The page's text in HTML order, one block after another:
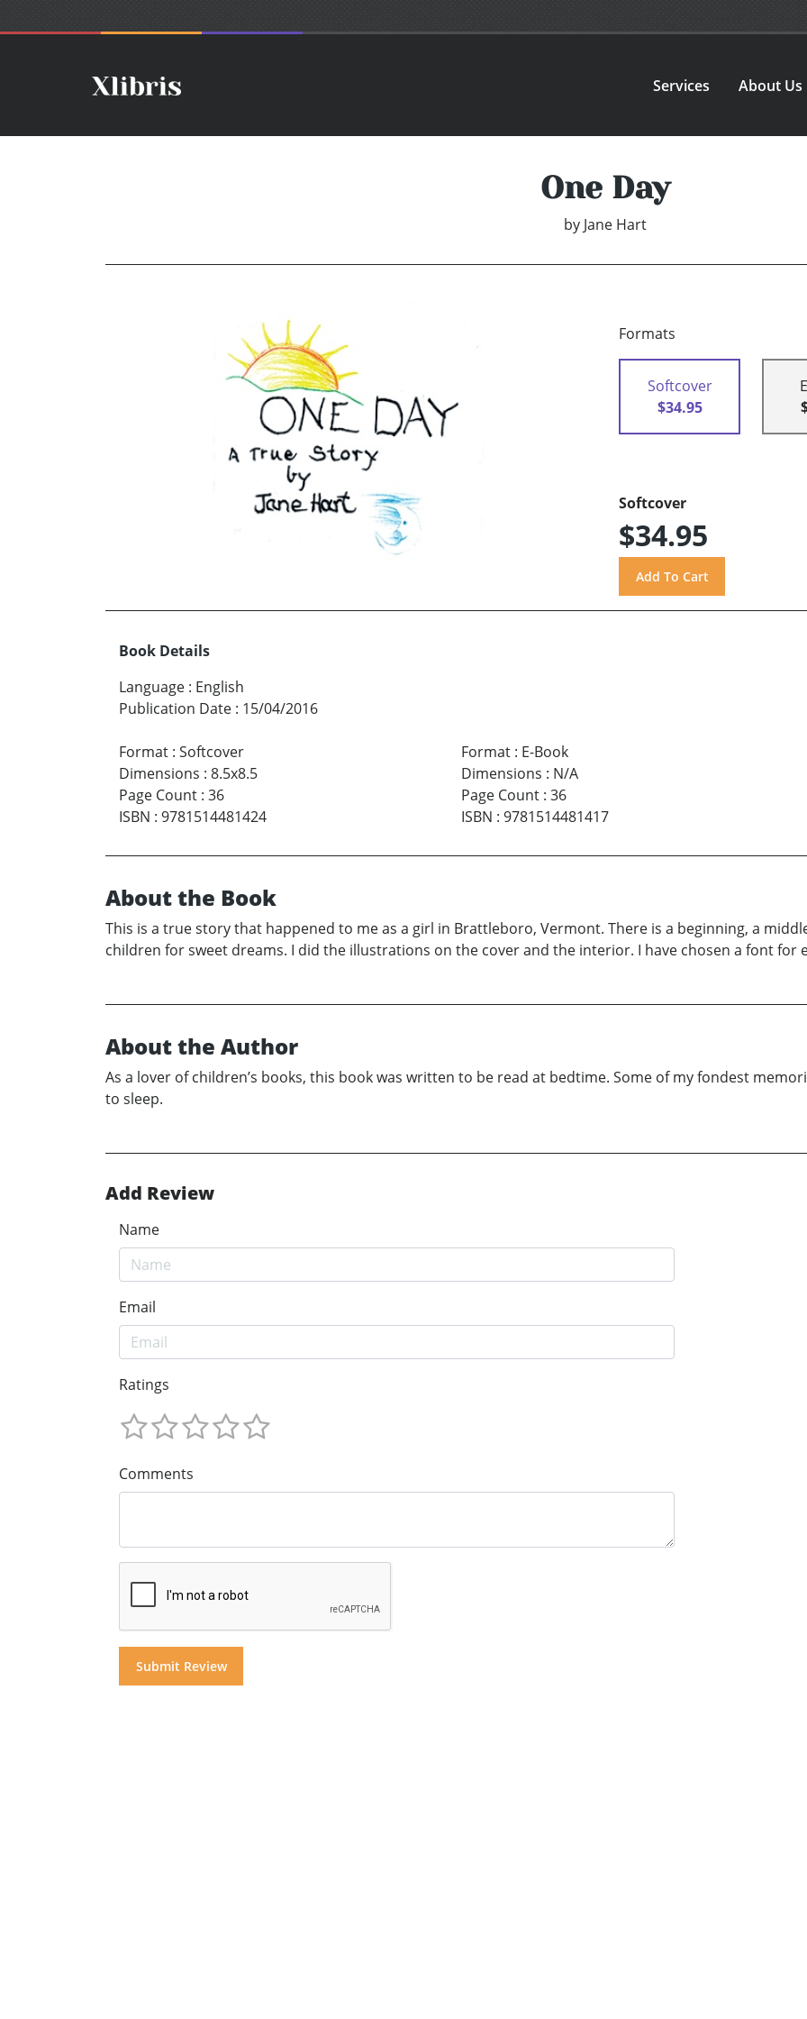
Services About Us
One Day
by Jane Hart
Formats
Softcover
$34.95
Softcover
$34.95
Book Details
Language : English
Publication Date : 15/04/2016
Format : Softcover
Dimensions : 8.5x8.5
Page Count : 36
ISBN : 9781514481424
Format: E-Book
Dimensions : N/A
Page Count: 36
ISBN : 9781514481417
About the Book
This is a true story that happened to me as a girl in Brattleboro, Vermont. There is a beginning, a
children for sweet dreams. I did the illustrations on the cover and the interior. I have chosen a font for
About the Author
As a lover of children’s books, this book was written to be read at bedtime. Some of my fondest
to sleep.
Add Review
Name
Email
Ratings
Comments